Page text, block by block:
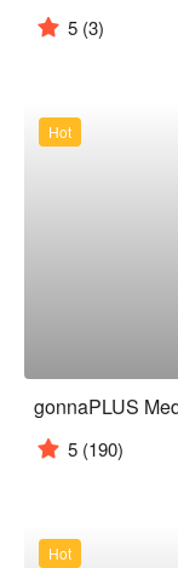
5 (3)
Hot
5 (190)
Hot